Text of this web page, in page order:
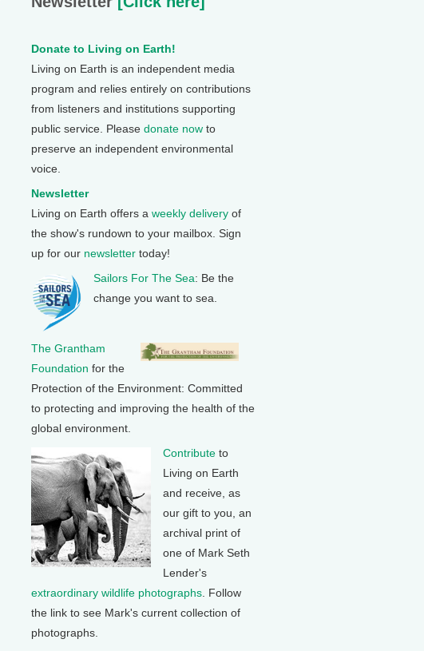
Donate to Living on Earth!
Living on Earth is an independent media
program and relies entirely on contributions
from listeners and institutions supporting
public service. Please donate now to
preserve an independent environmental
voice.
Newsletter
Living on Earth offers a weekly delivery of
the show's rundown to your mailbox. Sign
up for our newsletter today!
Sailors For The Sea: Be the
change you want to sea.
The Grantham
Foundation for the
Protection of the Environment: Committed
to protecting and improving the health of the
global environment.
Contribute to
Living on Earth
and receive, as
our gift to you, an
archival print of
one of Mark Seth
Lender's
extraordinary wildlife photographs . Follow
the link to see Mark's current collection of
photographs.